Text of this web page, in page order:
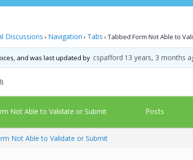
Discussions › Navigation › Tabs › Tabbed Form Not Able to
and was last updated by cspafford 13 years, 3 months
Not Able to Validate or Submit Posts
Not Able to Validate or Submit